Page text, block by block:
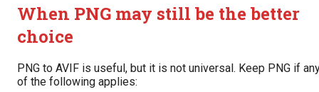
When PNG may still be the better
choice
PNG to AVIF is useful, but it is not universal. Keep PNG if
of the following applies: